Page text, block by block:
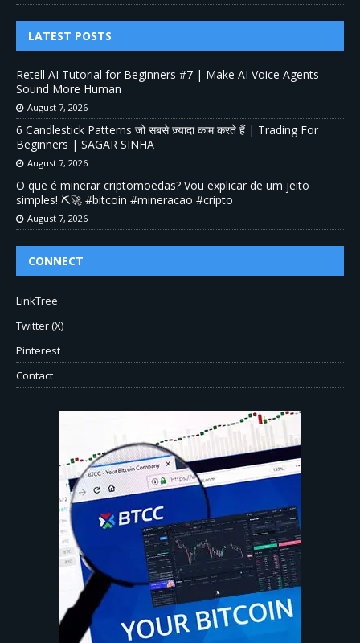
LATEST POSTS
Retell AI Tutorial for Beginners #7 | Make AI Voice Agents
Sound More Human
August 7, 2026
6 Candlestick Patterns जो सबसे ज़्यादा काम करते हैं | Trading For
Beginners | SAGAR SINHA
August 7, 2026
O que é minerar criptomoedas? Vou explicar de um jeito
simples! ⛏️🚀 #bitcoin #mineracao #cripto
August 7, 2026
CONNECT
LinkTree
Twitter (X)
Pinterest
Contact